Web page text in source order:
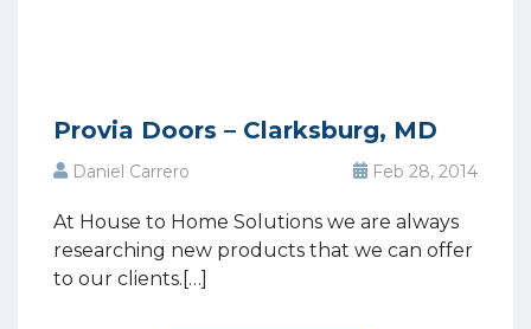
Provia Doors – Clarksburg, MD
Daniel Carrero Feb 28, 2014
At House to Home Solutions we are always
researching new products that we can offer
to our clients.[…]